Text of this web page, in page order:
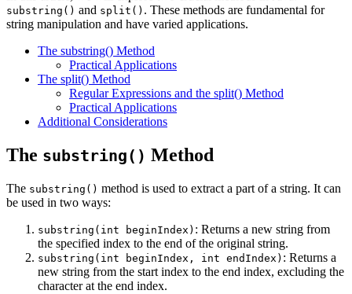
substring() and split() . These methods are fundamental for
string manipulation and have varied applications.
The substring() Method
Practical Applications
The split() Method
Regular Expressions and the split() Method
Practical Applications
Additional Considerations
The substring() Method
The substring() method is used to extract a part of a string. It can
be used in two ways:
substring(int beginIndex) : Returns a new string from
the specified index to the end of the original string.
substring(int beginIndex, int endIndex) : Returns a
new string from the start index to the end index, excluding the
character at the end index.